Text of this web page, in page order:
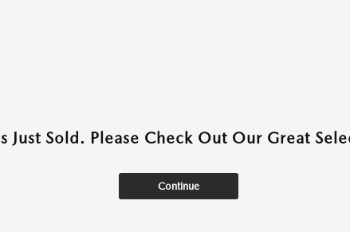
Just Sold. Please Check Out Our Great
Continue